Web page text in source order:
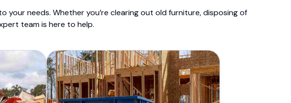
needs. Whether you’re clearing out old furniture, disposing of
team is here to help.